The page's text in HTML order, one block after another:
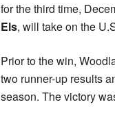
for the third time,
Els, will take on the
Prior to the win,
two runner-up results
season. The victory